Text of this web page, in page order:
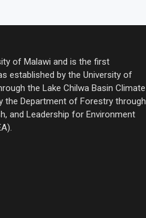
of Malawi and is the first
established by the University of
the Lake Chilwa Basin Climate
the Department of Forestry through
and Leadership for Environment